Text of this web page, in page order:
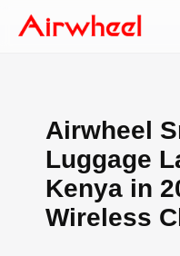
Airwheel
Luggage
Kenya in
Wireless